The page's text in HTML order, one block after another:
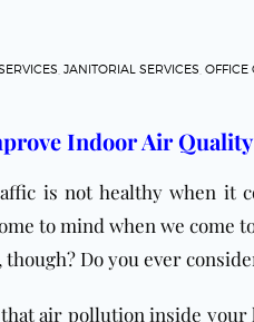
JANITORIAL SERVICES OFFICE
Indoor Air Quality
is not healthy when it
to mind when we come
Do you ever
air pollution inside your